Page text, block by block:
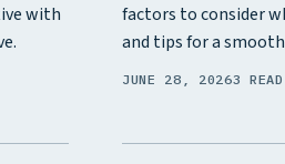
with
factors to consider
and tips for a
JUNE 28, 20263 READ